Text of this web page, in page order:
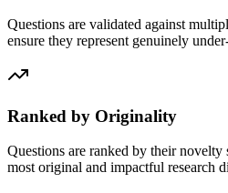
Questions are validated against
ensure they represent genuinely
Ranked by Originality
Questions are ranked by their novelty
most original and impactful research